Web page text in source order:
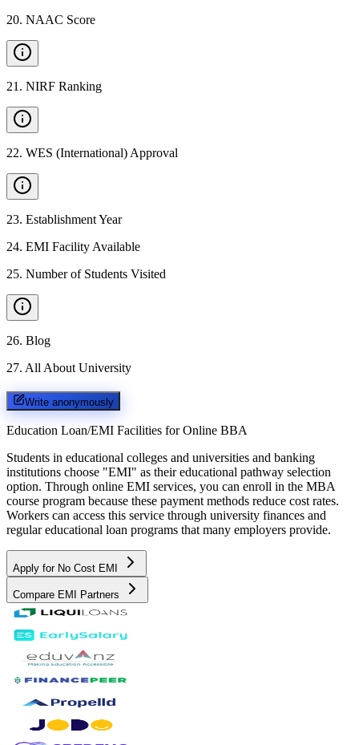
20. NAAC Score
21 . NIRF Ranking
22. WES (International) Approval
23. Establishment Year
24. EMI Facility Available
25. Number of Students Visited
26. Blog
27. All About University
Write anonymously
Education Loan/EMI Facilities for Online BBA
Students in educational colleges and universities and banking
institutions choose "EMI" as their educational pathway selection
option. Through online EMI services, you can enroll in the MBA
course program because these payment methods reduce cost rates.
Workers can access this service through university finances and
regular educational loan programs that many employers provide.
Apply for No Cost EMI
Compare EMI Partners